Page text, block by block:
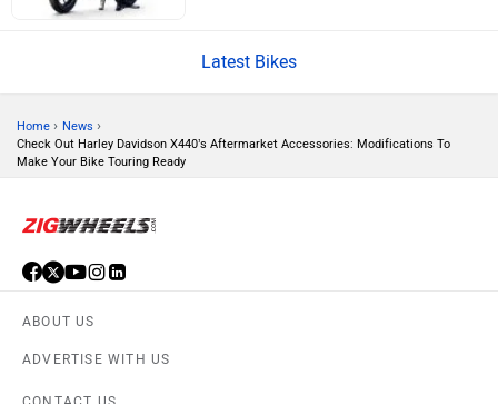
CFMoto
Husqvarna
Latest Bikes
Home › News ›
Check Out Harley Davidson X440’s Aftermarket Accessories: Modifications To
Make Your Bike Touring Ready
ABOUT US
ADVERTISE WITH US